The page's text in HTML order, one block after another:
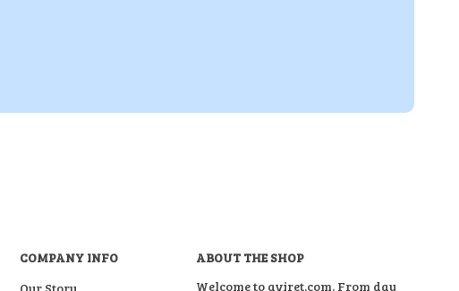
COMPANY INFO
ABOUT THE SHOP
Welcome to aviret.com. From day